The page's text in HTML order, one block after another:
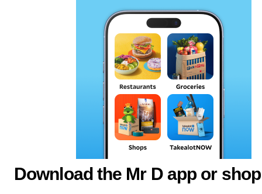
Download the Mr D app or